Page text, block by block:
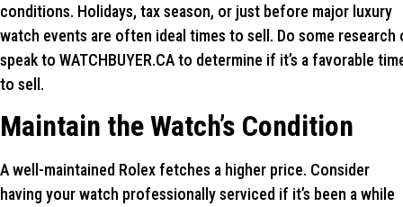
conditions. Holidays, tax season, or just before major luxury
watch events are often ideal times to sell. Do some research
speak to WATCHBUYER.CA to determine if it’s a favorable
to sell.
Maintain the Watch’s Condition
A well-maintained Rolex fetches a higher price. Consider
having your watch professionally serviced if it’s been a while